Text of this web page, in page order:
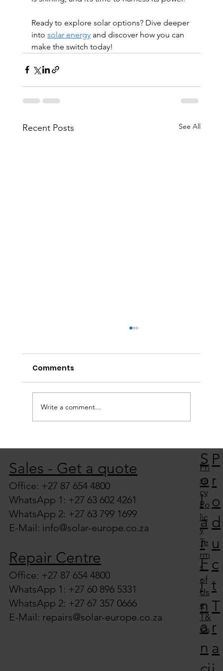
Ready to explore solar options? Dive deeper
into solar energy and discover how you can
make the switch today!
Recent Posts See All
Affordable Solar Home Energy
Comments
Write a comment...
Sales - Get a quote
Office: +27 87 654 4800
WhatsApp 1: +27 63 602 4261
WhatsApp 2: +27 63 799 1699
E-Mail: info@solar-europe.co.za
Repair Centre
Office: +27 87 654 4800
WhatsApp 1: +27 60 896 5331
WhatsApp 2: +27 67 357 0666
E-Mail: repairs@solar-europe.co.za
S
o
l
a
r
F
i
n
a
n
Pri
va
cy
Po
lic
y
Te
rm
s
of
Us
e
T&
Cs
P
r
o
d
u
c
t
T
r
a